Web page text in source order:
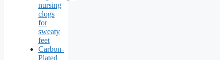
nursing
clogs
for
sweaty
feet
Carbon-
Plated